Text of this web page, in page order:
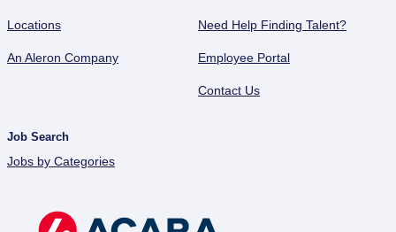
Locations
An Aleron Company
Need Help Finding Talent?
Employee Portal
Contact Us
Job Search
Jobs by Categories